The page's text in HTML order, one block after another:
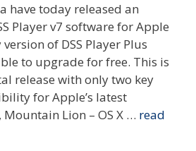
have today released an
Player v7 software for Apple
of DSS Player Plus
to upgrade for free. This is
release with only two key
for Apple’s latest
Lion – OS X … read